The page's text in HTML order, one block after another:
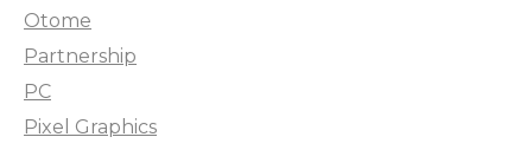
Otome
Partnership
PC
Pixel Graphics